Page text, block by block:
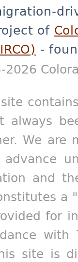
of
-
2026
site
always
We are
and
a
for
site is